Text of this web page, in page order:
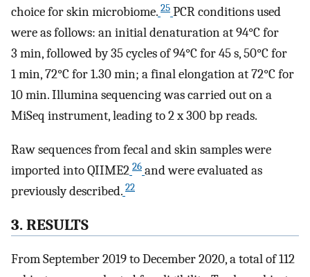
choice for skin microbiome. 25 PCR conditions used
were as follows: an initial denaturation at 94°C for
3 min, followed by 35 cycles of 94°C for 45 s, 50°C for
1 min, 72°C for 1.30 min; a final elongation at 72°C for
10 min. Illumina sequencing was carried out on a
MiSeq instrument, leading to 2 x 300 bp reads.
Raw sequences from fecal and skin samples were
imported into QIIME2 26 and were evaluated as
previously described. 22
3. RESULTS
From September 2019 to December 2020, a total of 112